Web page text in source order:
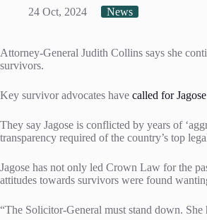
24 Oct, 2024 News
Attorney-General Judith Collins says she
survivors.
Key survivor advocates have called for
They say Jagose is conflicted by years of
transparency required of the country’s top
Jagose has not only led Crown Law for the
attitudes towards survivors were found
“The Solicitor-General must stand down.